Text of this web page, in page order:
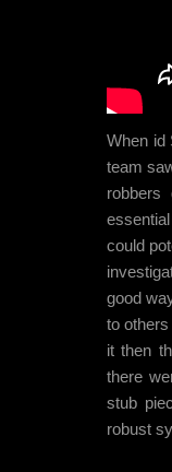
When id
team
robbers
could
good
to
it then
there
stub
robust